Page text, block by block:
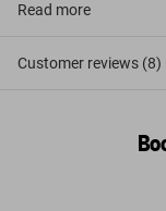
Read more
Customer reviews (8)